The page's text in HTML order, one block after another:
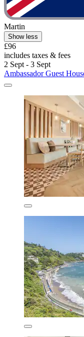
Martin
Show less
£96
includes taxes & fees
2 Sept - 3 Sept
Ambassador Guest